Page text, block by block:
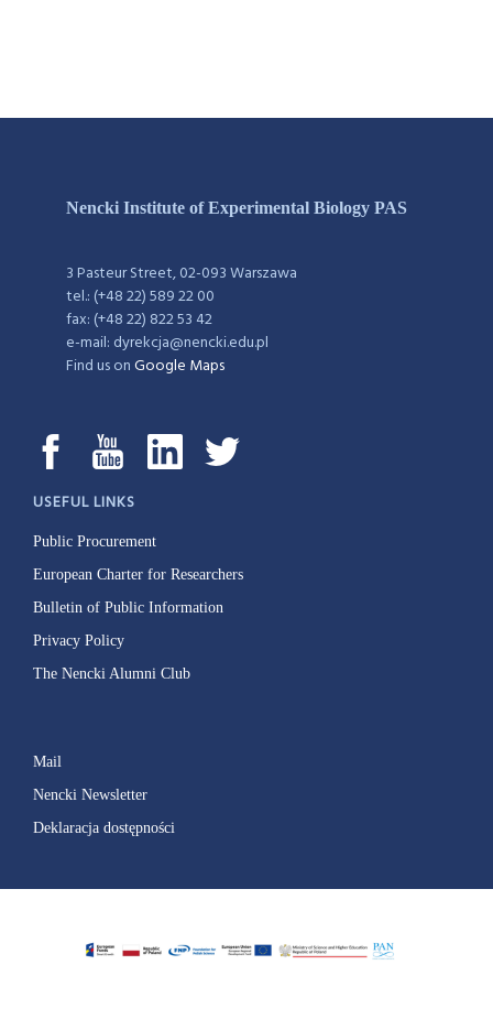
Nencki Institute of Experimental Biology PAS
3 Pasteur Street, 02-093 Warszawa
tel.: (+48 22) 589 22 00
fax: (+48 22) 822 53 42
e-mail: dyrekcja@nencki.edu.pl
Find us onGoogle Maps
USEFUL LINKS
Public Procurement
European Charter for Researchers
Bulletin of Public Information
Privacy Policy
The Nencki Alumni Club
Mail
Nencki Newsletter
Deklaracja dostępności